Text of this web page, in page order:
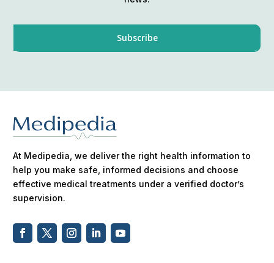
At Medipedia, we deliver the right health information to
help you make safe, informed decisions and choose
effective medical treatments under a verified doctor’s
supervision.